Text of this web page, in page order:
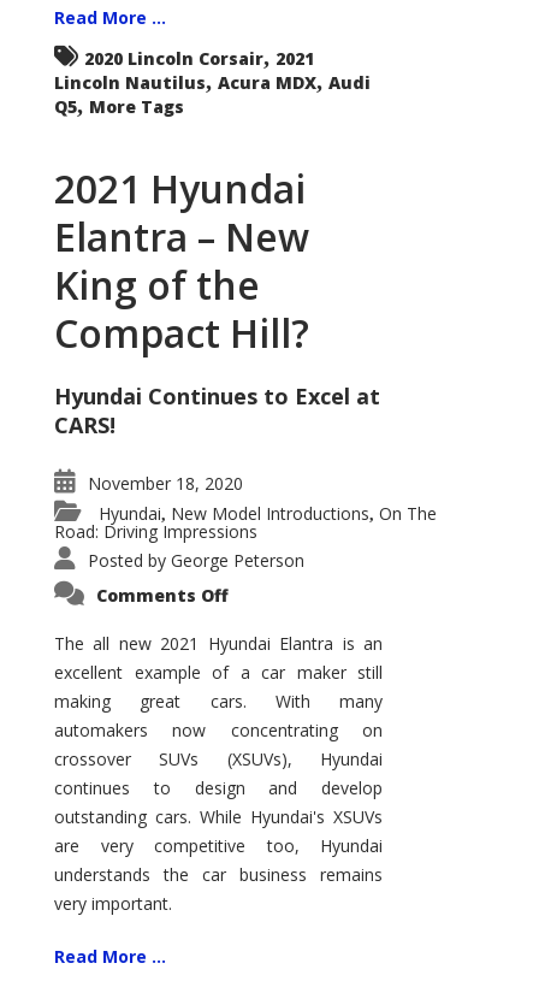
Read More ...
2020 Lincoln Corsair, 2021
Lincoln Nautilus, Acura MDX, Audi
Q5, More Tags
2021 Hyundai
Elantra – New
King of the
Compact Hill?
Hyundai Continues to Excel at
CARS!
November 18, 2020
Hyundai, New Model Introductions, On The
Road: Driving Impressions
Posted by George Peterson
Comments Offon
Elantra
–
New
of
the
Compact
Hill?
The all new 2021 Hyundai Elantra is an
excellent example of a car maker still
making great cars. With many
automakers now concentrating on
crossover SUVs (XSUVs), Hyundai
continues to design and develop
outstanding cars. While Hyundai's XSUVs
are very competitive too, Hyundai
understands the car business remains
very important.
Read More ...